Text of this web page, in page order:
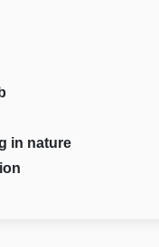
in nature